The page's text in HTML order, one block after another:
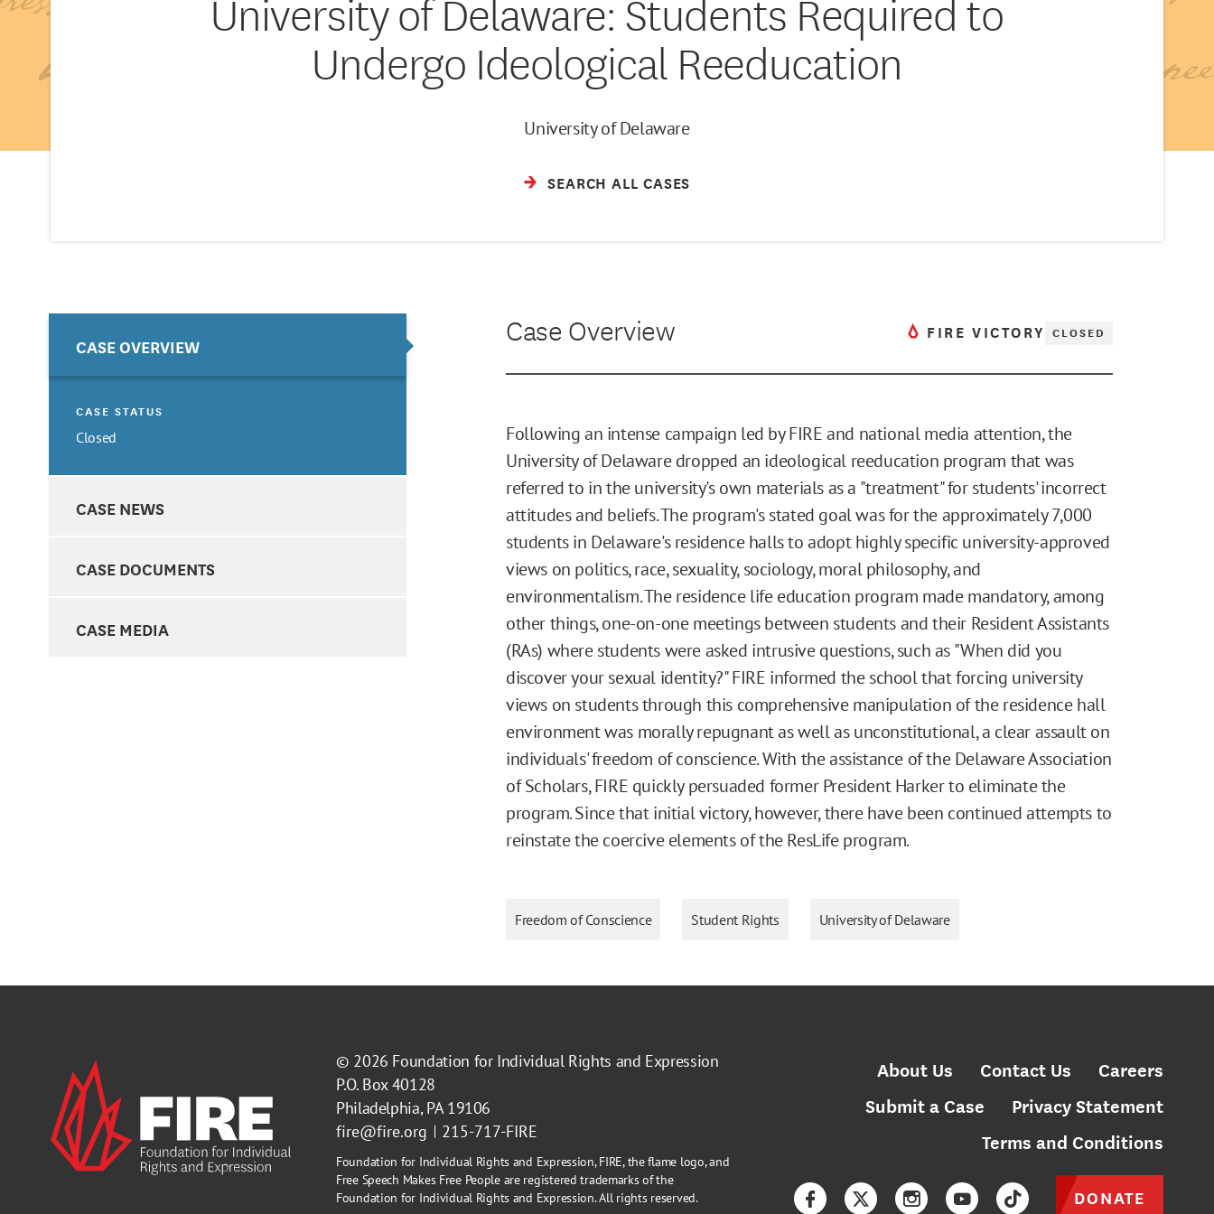
University of Delaware: Students Required to
Undergo Ideological Reeducation
University of Delaware
SEARCH ALL CASES
CASE OVERVIEW
CASE STATUS
Closed
CASE NEWS
CASE DOCUMENTS
CASE MEDIA
Case Overview FIRE VICTORY CLOSED
Following an intense campaign led by FIRE and national media attention, the
University of Delaware dropped an ideological reeducation program that was
referred to in the university's own materials as a "treatment" for students' incorrect
attitudes and beliefs. The program's stated goal was for the approximately 7,000
students in Delaware's residence halls to adopt highly specific university-approved
views on politics, race, sexuality, sociology, moral philosophy, and
environmentalism. The residence life education program made mandatory, among
other things, one-on-one meetings between students and their Resident Assistants
(RAs) where students were asked intrusive questions, such as "When did you
discover your sexual identity?" FIRE informed the school that forcing university
views on students through this comprehensive manipulation of the residence hall
environment was morally repugnant as well as unconstitutional, a clear assault on
individuals' freedom of conscience. With the assistance of the Delaware Association
of Scholars, FIRE quickly persuaded former President Harker to eliminate the
program. Since that initial victory, however, there have been continued attempts to
reinstate the coercive elements of the ResLife program.
Freedom of Conscience Student Rights University of Delaware
© 2026 Foundation for Individual Rights and Expression
P.O. Box 40128
Philadelphia, PA 19106
fire@fire.org
215-717-FIRE
Foundation for Individual Rights and Expression, FIRE, the flame logo, and
Free Speech Makes Free People are registered trademarks of the
Foundation for Individual Rights and Expression. All rights reserved.
About Us Contact Us
Careers
Submit a Case
Privacy Statement
Terms and Conditions
FacebookTwitterInstagramYouTubeTikTok DONATE